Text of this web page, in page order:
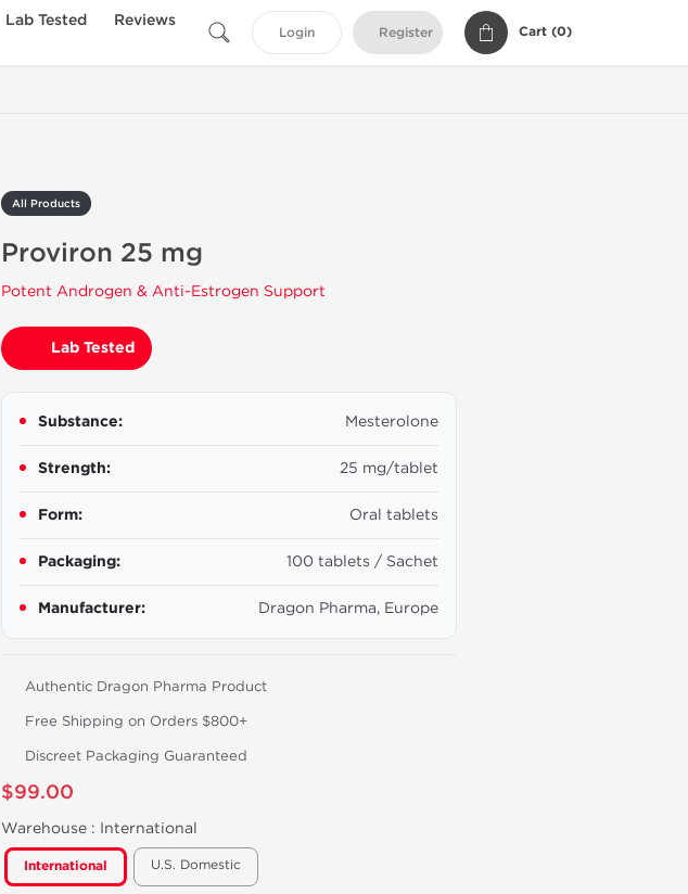
Lab Tested
Reviews
Login Register Cart (0)
All Products
Proviron 25 mg
Potent Androgen & Anti-Estrogen Support
Lab Tested
Substance: Mesterolone
Strength: 25 mg/tablet
Form: Oral tablets
Packaging: 100 tablets / Sachet
Manufacturer: Dragon Pharma, Europe
Authentic Dragon Pharma Product
Free Shipping on Orders $800+
Discreet Packaging Guaranteed
$99.00
Warehouse : International
International U.S. Domestic